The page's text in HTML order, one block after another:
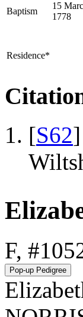
Baptism
15
1778
Residence*
[S62
F,